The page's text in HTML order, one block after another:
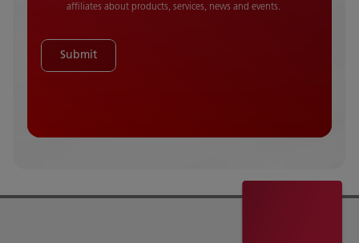
affiliates about products, services, news and events.
Submit